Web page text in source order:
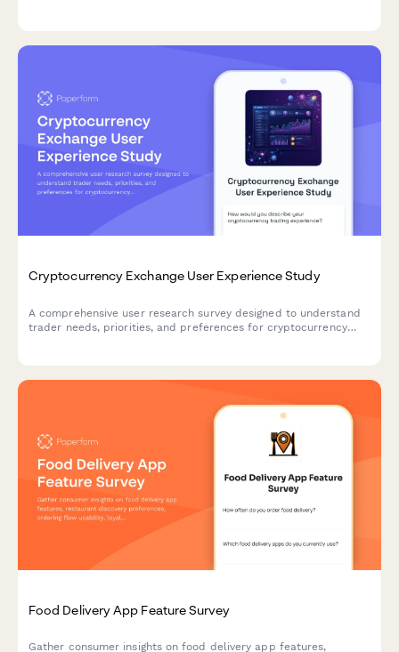
Cryptocurrency Exchange User Experience Study
A comprehensive user research survey designed to understand
trader needs, priorities, and preferences for cryptocurrency
Food Delivery App Feature Survey
Gather consumer insights on food delivery app features,